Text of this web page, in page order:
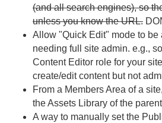
(and all search engines), so
unless you know the URL.
Allow "Quick Edit" mode to be
needing full site admin. e.g.,
Content Editor role for your
create/edit content but not
From a Members Area of a
the Assets Library of the
A way to manually set the